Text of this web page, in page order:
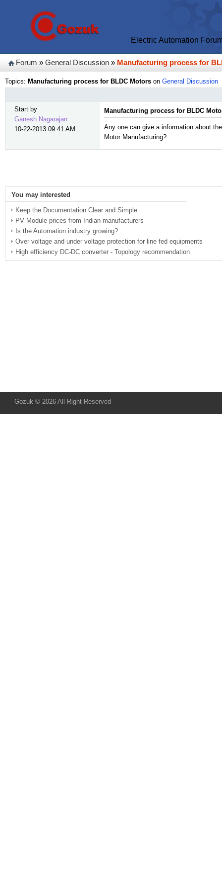
Electric Automation
Forum » General Discussion » Manufacturing process for
Topics: Manufacturing process for BLDC Motors on General Discussion
Start by
Ganesh Nagarajan
10-22-2013 09:41 AM
Manufacturing process for BLDC
Any one can give a information about
Motor Manufacturing?
You may interested
Keep the Documentation Clear and Simple
PV Module prices from Indian manufacturers
Is the Automation industry growing?
Over voltage and under voltage protection for line fed equipments
High efficiency DC-DC converter - Topology recommendation
Gozuk © 2026 All Right Reserved